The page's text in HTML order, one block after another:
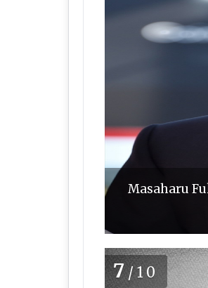
Masaharu
7/10